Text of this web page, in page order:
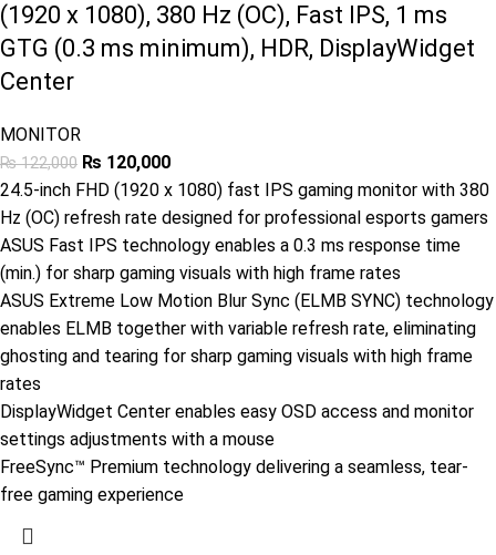
(1920 x 1080), 380 Hz (OC), Fast IPS, 1 ms
GTG (0.3 ms minimum), HDR, DisplayWidget
Center
MONITOR
₨122,000 ₨ 120,000
24.5-inch FHD (1920 x 1080) fast IPS gaming monitor with 380
Hz (OC) refresh rate designed for professional esports gamers
ASUS Fast IPS technology enables a 0.3 ms response time
(min.) for sharp gaming visuals with high frame rates
ASUS Extreme Low Motion Blur Sync (ELMB SYNC) technology
enables ELMB together with variable refresh rate, eliminating
ghosting and tearing for sharp gaming visuals with high frame
rates
DisplayWidget Center enables easy OSD access and monitor
settings adjustments with a mouse
FreeSync™ Premium technology delivering a seamless, tear-
free gaming experience